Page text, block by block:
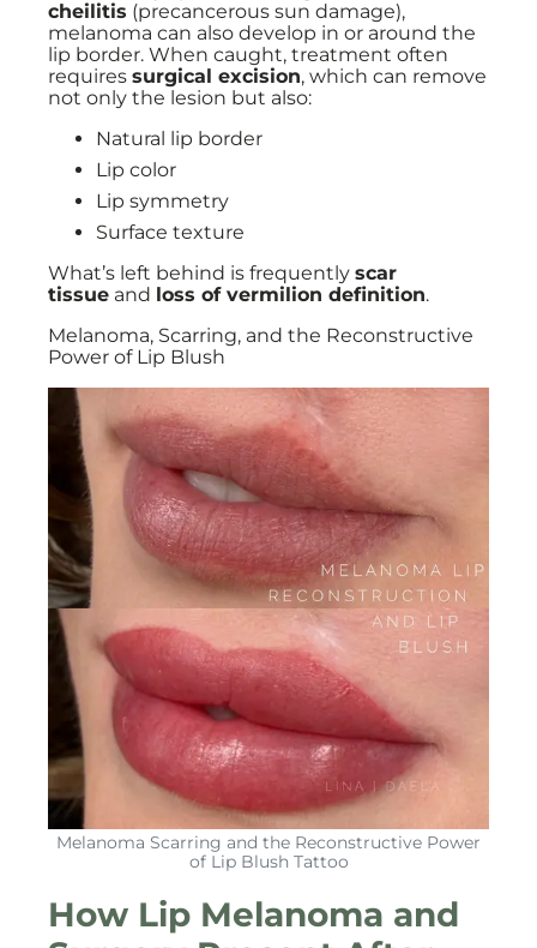
cheilitis (precancerous sun damage),
melanoma can also develop in or around the
lip border. When caught, treatment often
requires surgical excision, which can remove
not only the lesion but also:
Natural lip border
Lip color
Lip symmetry
Surface texture
What’s left behind is frequently scar
tissue and loss of vermilion definition.
Melanoma, Scarring, and the Reconstructive
Power of Lip Blush
Melanoma Scarring and the Reconstructive Power
of Lip Blush Tattoo
How Lip Melanoma and